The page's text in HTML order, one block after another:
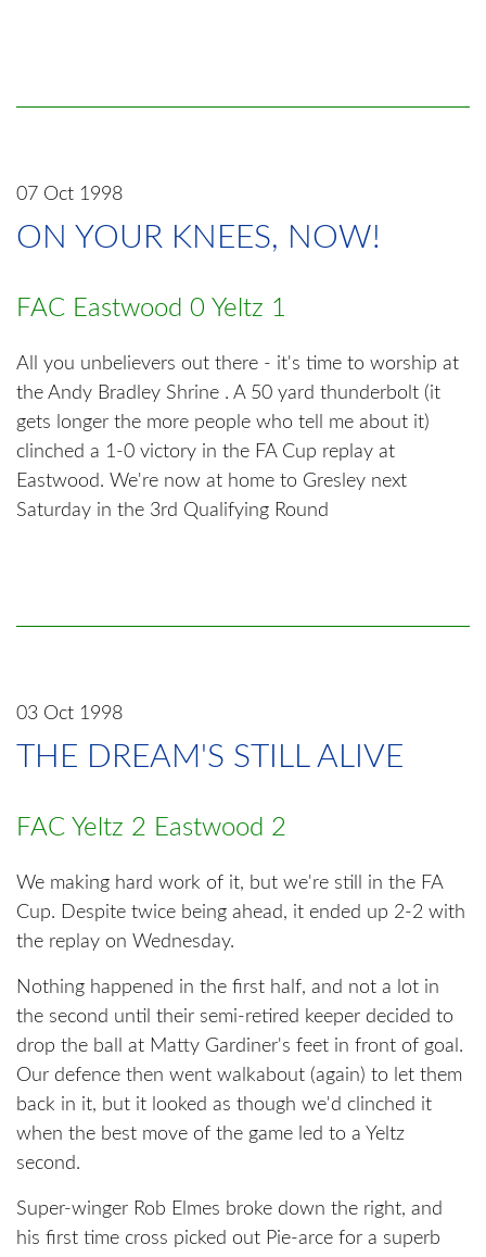
07 Oct 1998
ON YOUR KNEES, NOW!
FAC Eastwood 0 Yeltz 1
All you unbelievers out there - it's time to worship at
the Andy Bradley Shrine . A 50 yard thunderbolt (it
gets longer the more people who tell me about it)
clinched a 1-0 victory in the FA Cup replay at
Eastwood. We're now at home to Gresley next
Saturday in the 3rd Qualifying Round
03 Oct 1998
THE DREAM'S STILL ALIVE
FAC Yeltz 2 Eastwood 2
We making hard work of it, but we're still in the FA
Cup. Despite twice being ahead, it ended up 2-2 with
the replay on Wednesday.
Nothing happened in the first half, and not a lot in
the second until their semi-retired keeper decided to
drop the ball at Matty Gardiner's feet in front of goal.
Our defence then went walkabout (again) to let them
back in it, but it looked as though we'd clinched it
when the best move of the game led to a Yeltz
second.
Super-winger Rob Elmes broke down the right, and
his first time cross picked out Pie-arce for a superb